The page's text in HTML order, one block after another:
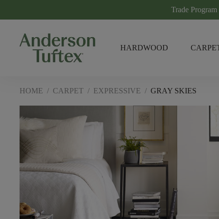
Trade Program
HARDWOOD
HOME / CARPET / EXPRESSIVE / GRAY SKIES